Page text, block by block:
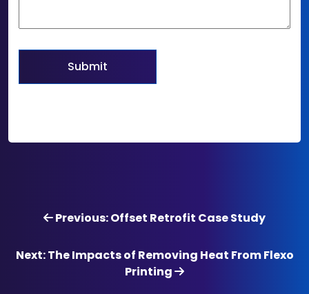
Previous: Offset Retrofit Case Study
Next: The Impacts of Removing Heat From Flexo
Printing